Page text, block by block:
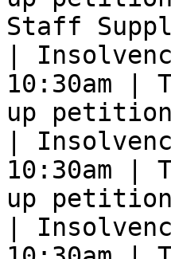
Staff
|
10:30am |
up petition
|
10:30am |
up petition
|